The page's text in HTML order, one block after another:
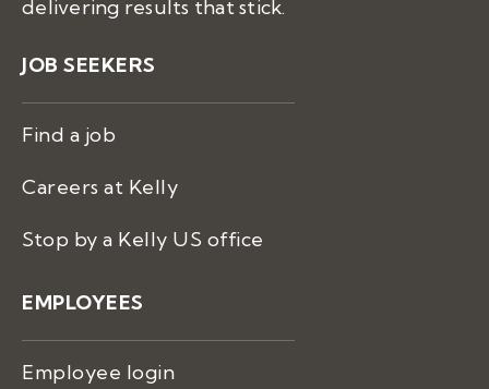
delivering results that stick.
JOB SEEKERS
Find a job
Careers at Kelly
Stop by a Kelly US office
EMPLOYEES
Employee login